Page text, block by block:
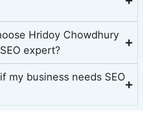
Hridoy Chowdhury
expert?
my business needs SEO